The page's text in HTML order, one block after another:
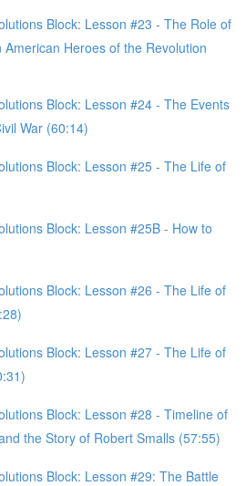
Block: Lesson #23 - The Role of
Heroes of the Revolution
Block: Lesson #24 - The Events
War (60:14)
Block: Lesson #25 - The Life of
Block: Lesson #25B - How to
Block: Lesson #26 - The Life of
Block: Lesson #27 - The Life of
Block: Lesson #28 - Timeline of
the Story of Robert Smalls (57:55)
Block: Lesson #29: The Battle